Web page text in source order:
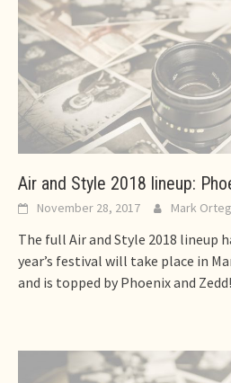
Air and Style 2018 lineup:
November 28, 2017 Mark
The full Air and Style 2018 lineup
year’s festival will take place in
and is topped by Phoenix and Zedd!